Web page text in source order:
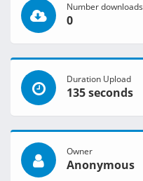
Number downloads
0
Duration Upload
135 seconds
Owner
Anonymous